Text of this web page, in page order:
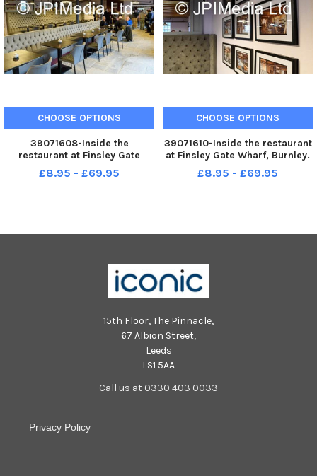
CHOOSE OPTIONS
39071608-Inside the
restaurant at Finsley Gate
Wharf, Burnley. Photo: Kelvin
Stuttard
£8.95 - £69.95
CHOOSE OPTIONS
39071610-Inside the restaurant
at Finsley Gate Wharf, Burnley.
Photo: Kelvin Stuttard
£8.95 - £69.95
15th Floor, The Pinnacle,
67 Albion Street,
Leeds
LS1 5AA
Call us at 0330 403 0033
Privacy Policy